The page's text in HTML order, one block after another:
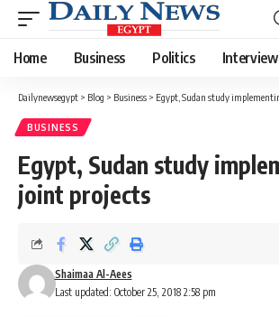
Home Business Politics
Dailynewsegypt > Blog > Business > Egypt, Sudan study
BUSINESS
Egypt, Sudan study
joint projects
Last updated: October 25, 2018 2:58 pm
Shaimaa Al-Aees